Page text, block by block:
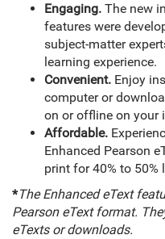
Engaging. The new
features were
subject-matter
learning experience.
Convenient. Enjoy
computer or
on or offline on
Affordable.
Enhanced Pearson
print for 40% to 50%
*The Enhanced eText
Pearson eText format.
eTexts or downloads.